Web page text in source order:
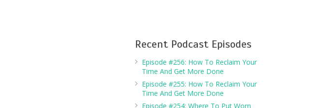
Recent Podcast Episodes
Episode #256: How To Reclaim Your
Time And Get More Done
Episode #255: How To Reclaim Your
Time And Get More Done
Episode #254: Where To Put Worn